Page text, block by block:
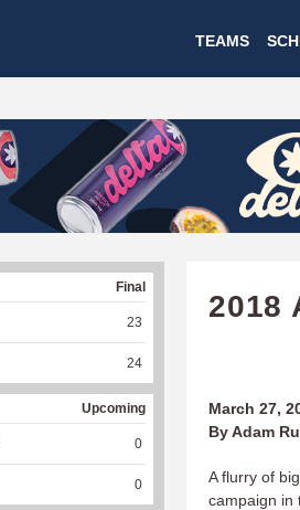
TEAMS
2018
March 27,
By Adam
A flurry of
campaign in
Final
23
24
Upcoming
0
0